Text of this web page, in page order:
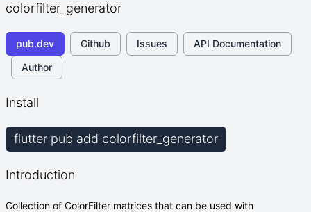
colorfilter_generator
pub.dev Github Issues
API Documentation
Author
Install
flutter pub add colorfilter_generator
Introduction
Collection of ColorFilter matrices that can be used with